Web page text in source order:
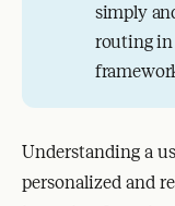
simply
routing in
Understanding a
personalized and